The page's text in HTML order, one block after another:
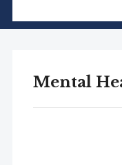
Mental